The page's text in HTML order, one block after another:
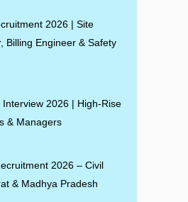
2026 | Site
Billing Engineer & Safety
2026 | High-Rise
& Managers
2026 – Civil
& Madhya Pradesh